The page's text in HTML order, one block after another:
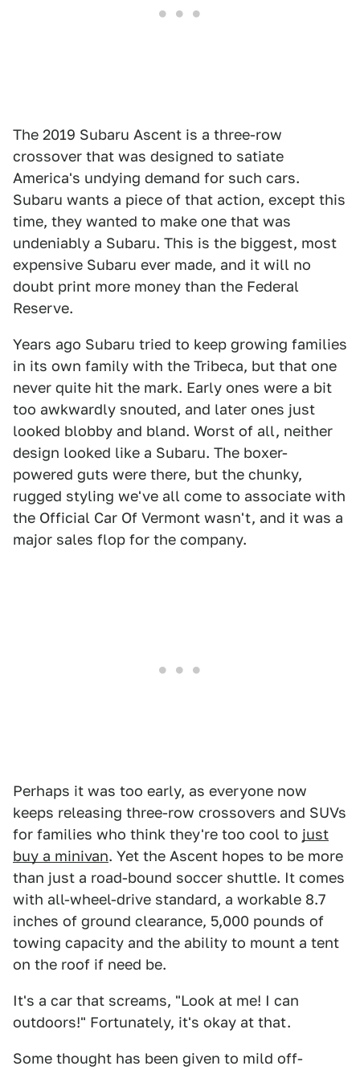
The 2019 Subaru Ascent is a three-row
crossover that was designed to satiate
America's undying demand for such cars.
Subaru wants a piece of that action, except this
time, they wanted to make one that was
undeniably a Subaru. This is the biggest, most
expensive Subaru ever made, and it will no
doubt print more money than the Federal
Reserve.
Years ago Subaru tried to keep growing families
in its own family with the Tribeca, but that one
never quite hit the mark. Early ones were a bit
too awkwardly snouted, and later ones just
looked blobby and bland. Worst of all, neither
design looked like a Subaru. The boxer-
powered guts were there, but the chunky,
rugged styling we've all come to associate with
the Official Car Of Vermont wasn't, and it was a
major sales flop for the company.
Perhaps it was too early, as everyone now
keeps releasing three-row crossovers and SUVs
for families who think they're too cool to just
buy a minivan. Yet the Ascent hopes to be more
than just a road-bound soccer shuttle. It comes
with all-wheel-drive standard, a workable 8.7
inches of ground clearance, 5,000 pounds of
towing capacity and the ability to mount a tent
on the roof if need be.
It's a car that screams, "Look at me! I can
outdoors!" Fortunately, it's okay at that.
Some thought has been given to mild off-